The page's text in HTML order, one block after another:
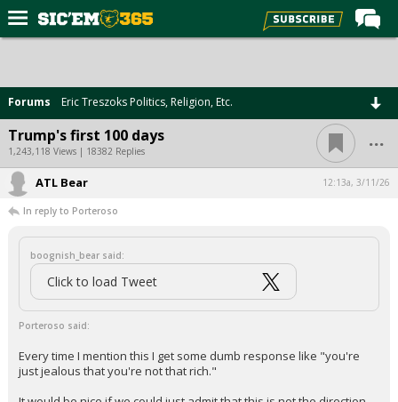
Forums
Post of the Day
Premium Feed
Football
Recruiting
Media
More
Log In
Forums Eric Treszoks Politics, Religion, Etc.
Trump's first 100 days
1,243,118 Views | 18382 Replies ...
ATL Bear 12:13a, 3/11/26
In reply to Porteroso
boognish_bear said:
Click to load Tweet
Porteroso said:
Every time I mention this I get some dumb response like "you're
just jealous that you're not that rich."